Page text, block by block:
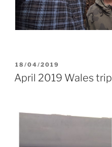
POSTED
ON
18/04/2019
April 2019 Wales trip